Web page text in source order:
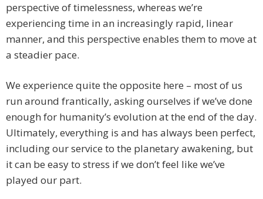
perspective of timelessness, whereas we’re
experiencing time in an increasingly rapid, linear
manner, and this perspective enables them to move at
a steadier pace.
We experience quite the opposite here – most of us
run around frantically, asking ourselves if we’ve done
enough for humanity’s evolution at the end of the day.
Ultimately, everything is and has always been perfect,
including our service to the planetary awakening, but
it can be easy to stress if we don’t feel like we’ve
played our part.